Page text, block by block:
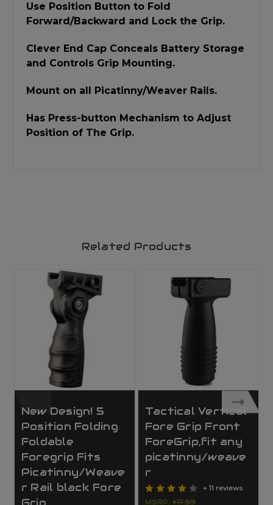
Use Position Button to Fold
Forward/Backward and Lock the Grip.
Clever End Cap Conceals Battery Storage
and Controls Grip Mounting.
Mount on all Picatinny/Weaver Rails.
Has Press-button Mechanism to Adjust
Position of The Grip.
Related Products
New Design! 5
Position Folding
Foldable
Foregrip Fits
Picatinny/Weave
r Rail black Fore
Tactical Vertical
Fore Grip Front
ForeGrip,fit any
picatinny/weave
r
+ 11 reviews
MSRP: $17.99